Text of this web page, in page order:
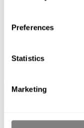
Preferences
Statistics
Marketing